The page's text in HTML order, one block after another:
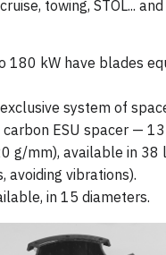
towing, STOL...
kW have blades
system of
ESU spacer —
g/mm), available in 38
avoiding vibrations).
in 15 diameters.